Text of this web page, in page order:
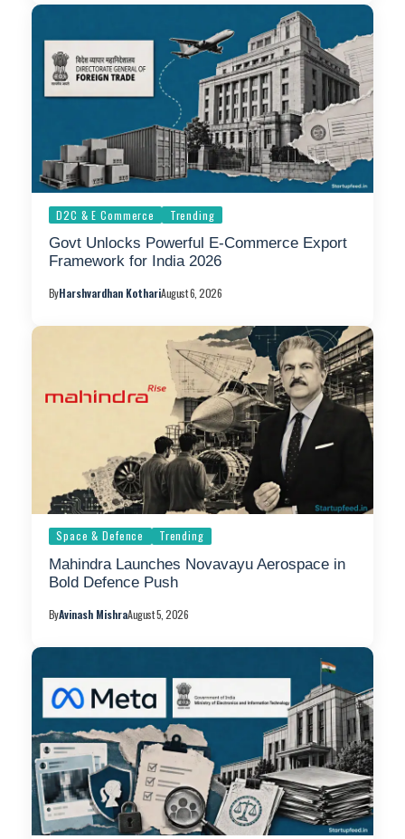
D2C & E Commerce Trending
Govt Unlocks Powerful E-Commerce Export
Framework for India 2026
ByHarshvardhan KothariAugust 6, 2026
Space & Defence Trending
Mahindra Launches Novavayu Aerospace in
Bold Defence Push
ByAvinash MishraAugust 5, 2026